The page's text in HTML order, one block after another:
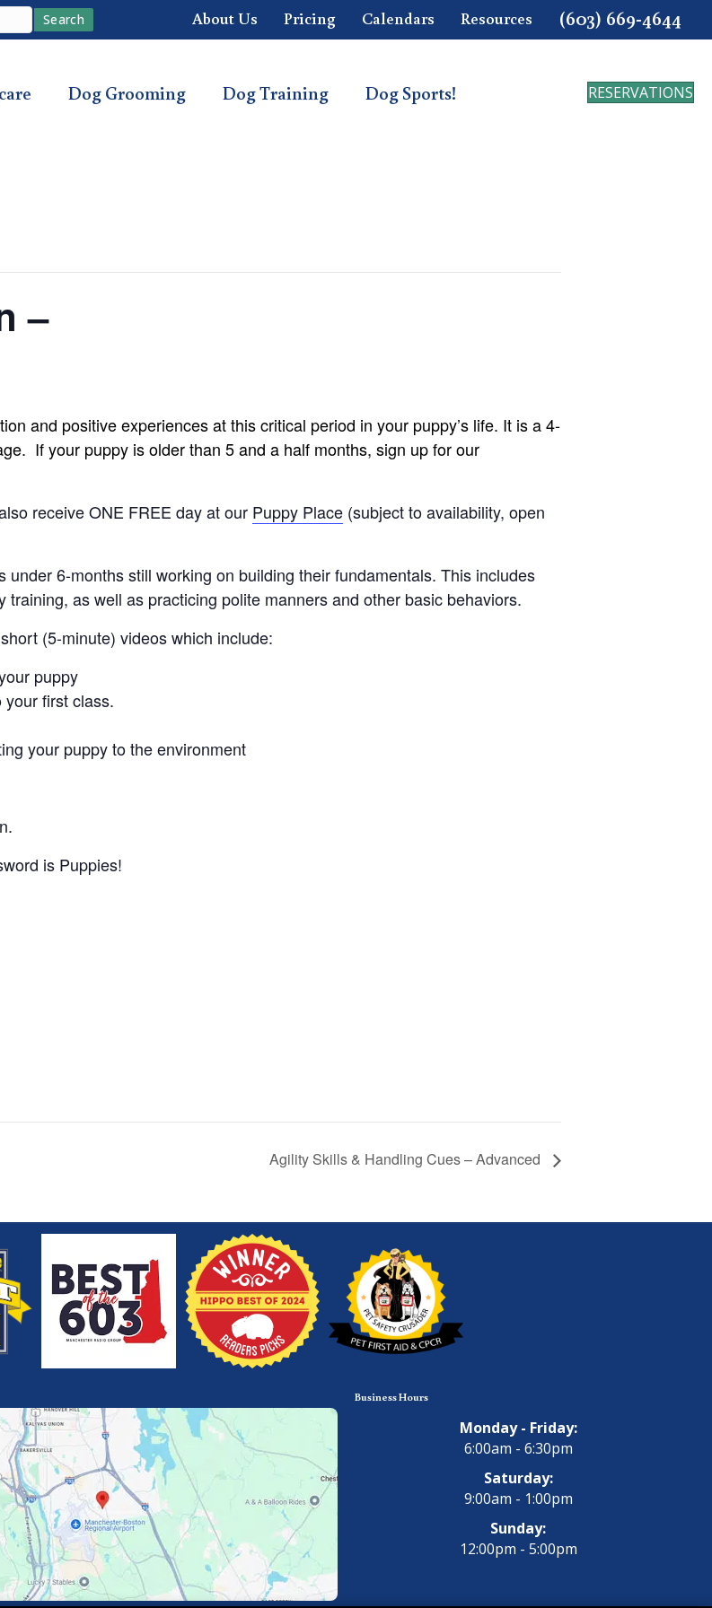
Search About Us Pricing Calendars Resources (603) 669-4644
Dog Grooming Dog Training Dog Sports! RESERVATIONS
–
and positive experiences at this critical period in your puppy’s life. It is a 4-
If your puppy is older than 5 and a half months, sign up for our
receive ONE FREE day at our Puppy Place (subject to availability, open
6-months still working on building their fundamentals. This includes
as well as practicing polite manners and other basic behaviors.
(5-minute) videos which include:
puppy
first class.
your puppy to the environment
is Puppies!
Agility Skills & Handling Cues – Advanced
Business Hours
Monday - Friday:
6:00am - 6:30pm
Saturday:
9:00am - 1:00pm
Sunday:
12:00pm - 5:00pm